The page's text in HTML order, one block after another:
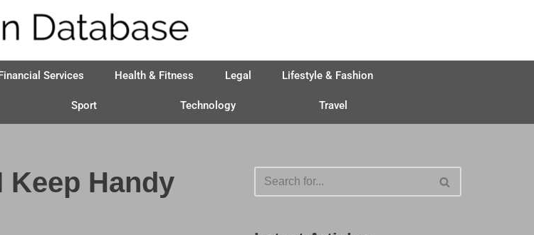
Services Health & Fitness Legal Lifestyle & Fashion
Sport Technology Travel
Keep Handy